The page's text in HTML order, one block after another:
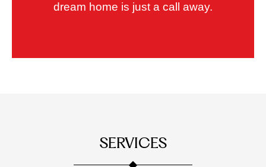
dream home is just a call away.
SERVICES